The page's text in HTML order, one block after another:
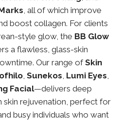
, all of which improve
boost collagen. For clients
style glow, the BB Glow
a flawless, glass-skin
Our range ofSkin
, Sunekos, Lumi Eyes,
Facial—delivers deep
skin rejuvenation, perfect for
busy individuals who want